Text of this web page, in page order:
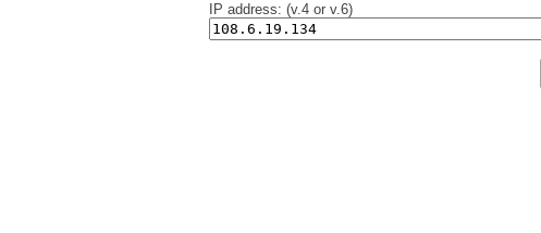
IP address: (v.4 or v.6)